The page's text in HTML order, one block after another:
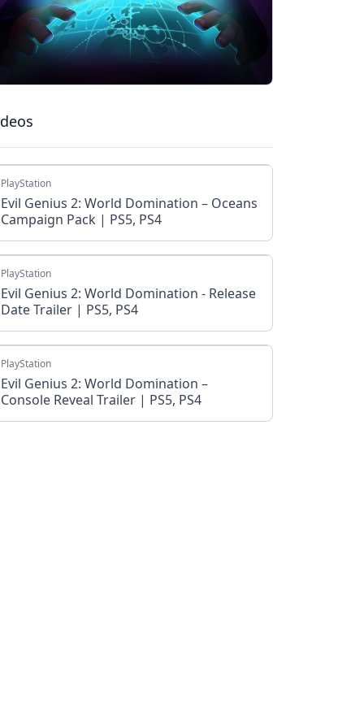
PlayStation
Evil Genius 2: World Domination – Oceans
Campaign Pack | PS5, PS4
PlayStation
Evil Genius 2: World Domination - Release
Date Trailer | PS5, PS4
PlayStation
Evil Genius 2: World Domination –
Console Reveal Trailer | PS5, PS4